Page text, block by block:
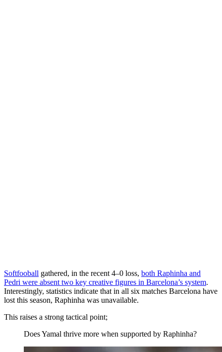
Softfooball gathered, in the recent 4–0 loss, both Raphinha and
Pedri were absent two key creative figures in Barcelona’s system.
Interestingly, statistics indicate that in all six matches Barcelona have
lost this season, Raphinha was unavailable.
This raises a strong tactical point;
Does Yamal thrive more when supported by Raphinha?